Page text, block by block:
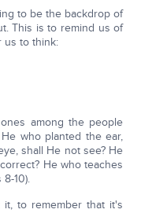
to be the backdrop of
This is to remind us of
us to think:
among the people
who planted the ear,
shall He not see? He
He who teaches
10).
to remember that it's